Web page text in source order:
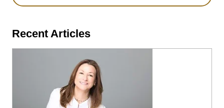
Recent Articles